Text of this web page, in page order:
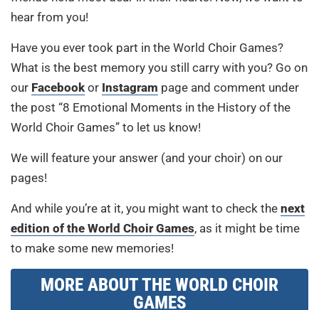
hear from you!
Have you ever took part in the World Choir Games?
What is the best memory you still carry with you? Go on
our Facebook or Instagram page and comment under
the post “8 Emotional Moments in the History of the
World Choir Games” to let us know!
We will feature your answer (and your choir) on our
pages!
And while you’re at it, you might want to check the next
edition of the World Choir Games, as it might be time
to make some new memories!
MORE ABOUT THE WORLD CHOIR
GAMES